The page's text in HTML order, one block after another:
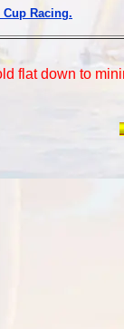
Racing.
flat down to